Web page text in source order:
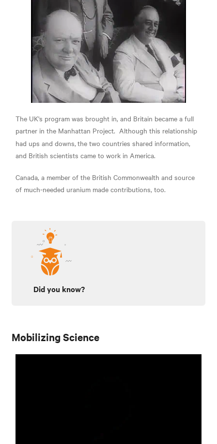
The UK's program was brought in, and Britain became a full
partner in the Manhattan Project. Although this relationship
had ups and downs, the two countries shared information,
and British scientists came to work in America.
Canada, a member of the British Commonwealth and source
of much-needed uranium made contributions, too.
Did you know?
Mobilizing Science